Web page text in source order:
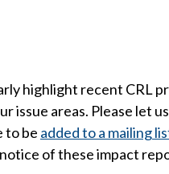
highlight recent CRL
issue areas. Please let
to be added to a mailing
of these impact